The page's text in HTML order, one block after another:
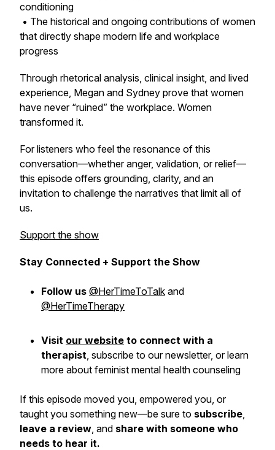
conditioning
• The historical and ongoing contributions of women
that directly shape modern life and workplace
progress
Through rhetorical analysis, clinical insight, and lived
experience, Megan and Sydney prove that women
have never “ruined” the workplace. Women
transformed it.
For listeners who feel the resonance of this
conversation—whether anger, validation, or relief—
this episode offers grounding, clarity, and an
invitation to challenge the narratives that limit all of
us.
Support the show
Stay Connected + Support the Show
Follow us @HerTimeToTalk and
@HerTimeTherapy
Visit our website to connect with a
therapist, subscribe to our newsletter, or learn
more about feminist mental health counseling
If this episode moved you, empowered you, or
taught you something new—be sure to subscribe,
leave a review, and share with someone who
needs to hear it.